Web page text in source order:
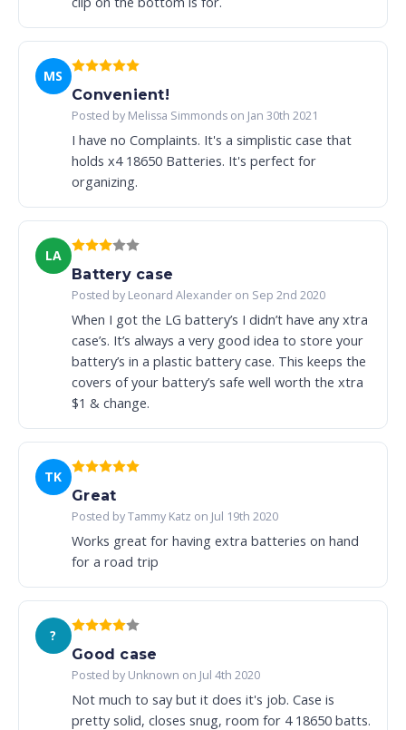
MS
Convenient!
Posted by Melissa Simmonds on Jan 30th 2021
I have no Complaints. It's a simplistic case that
holds x4 18650 Batteries. It's perfect for
organizing.
LA
Battery case
Posted by Leonard Alexander on Sep 2nd 2020
When I got the LG battery’s I didn’t have any xtra
case’s. It’s always a very good idea to store your
battery’s in a plastic battery case. This keeps the
covers of your battery’s safe well worth the xtra
$1 & change.
TK
Great
Posted by Tammy Katz on Jul 19th 2020
Works great for having extra batteries on hand
for a road trip
?
Good case
Posted by Unknown on Jul 4th 2020
Not much to say but it does it's job. Case is
pretty solid, closes snug, room for 4 18650 batts.